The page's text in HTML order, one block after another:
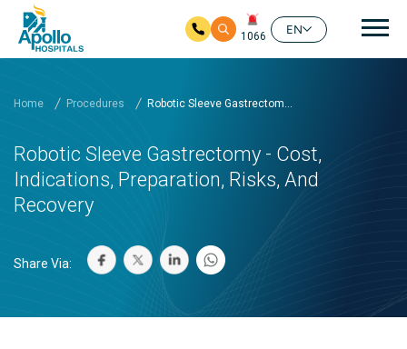
1066
EN
Home Procedures Robotic Sleeve Gastrectom...
Robotic Sleeve Gastrectomy - Cost,
Indications, Preparation, Risks, And
Recovery
Share Via: